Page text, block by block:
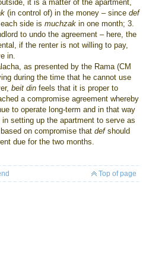
it is a matter of the apartment,
(in control of) in the money – since def
each side is muchzak in one month; 3.
to undo the agreement – here, the
if the renter is not willing to pay,
in.
as presented by the Rama (CM
during the time that he cannot use
beit din feels that it is proper to
a compromise agreement whereby
to operate long-term and in that way
in setting up the apartment to serve as
on compromise that defshould
due for the two months.
Top of page